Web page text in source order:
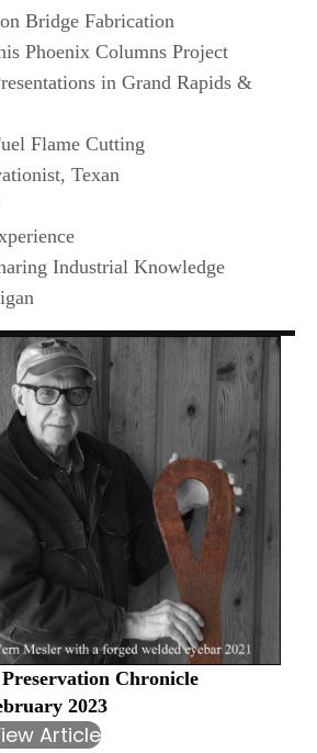
Bridge Fabrication
Phoenix Columns Project
in Grand Rapids &
Flame Cutting
Texan
Industrial Knowledge
Chronicle
2023
Article